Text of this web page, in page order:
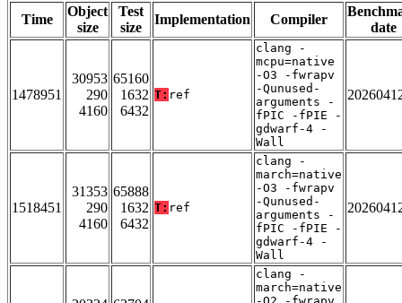
Time
Object
size
Test
size
Implementation Compiler
date
1478951
30953
290
4160
65160
1632
6432
T: ref
clang -
mcpu=native
-O3 -fwrapv
-Qunused-
arguments -
fPIC -fPIE -
gdwarf-4 -
Wall
1518451
31353
290
4160
65888
1632
6432
T: ref
clang -
march=native
-O3 -fwrapv
-Qunused-
arguments -
fPIC -fPIE -
gdwarf-4 -
Wall
clang -
march=native